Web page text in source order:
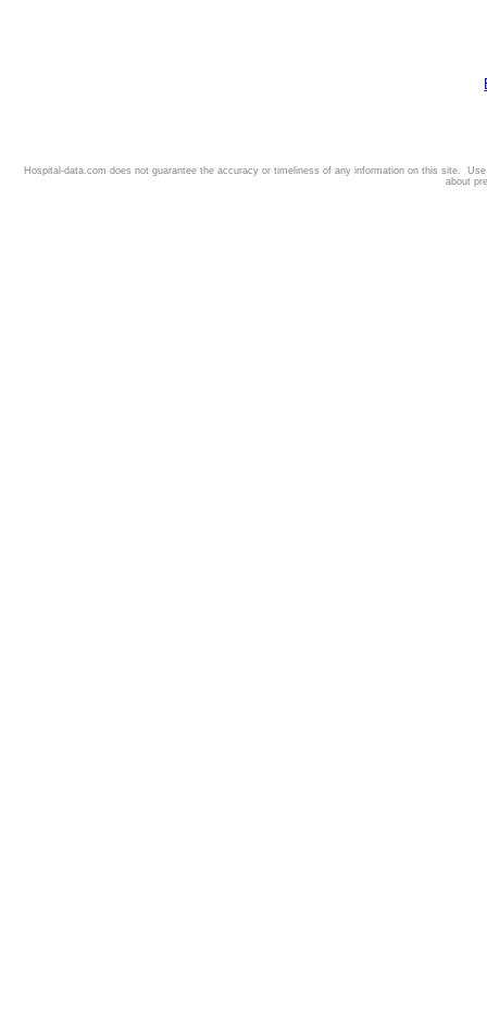
Hospital-data.com does not guarantee the accuracy or timeliness of any information on this site.
about